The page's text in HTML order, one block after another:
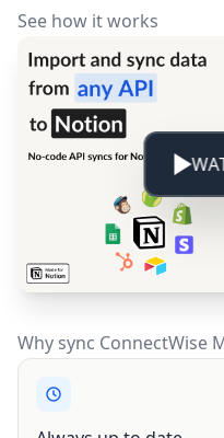
See how it works
Why sync ConnectWise